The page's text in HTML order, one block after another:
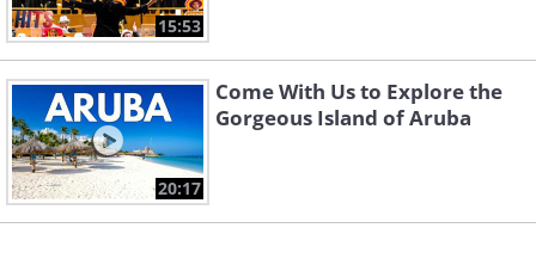
15:53
20:17
Come With Us to Explore the
Gorgeous Island of Aruba